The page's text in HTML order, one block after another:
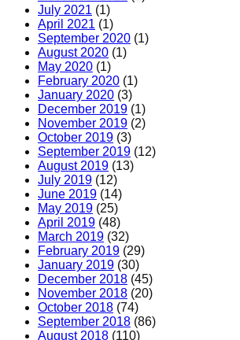
July 2021 (1)
April 2021 (1)
September 2020 (1)
August 2020 (1)
May 2020 (1)
February 2020 (1)
January 2020 (3)
December 2019 (1)
November 2019 (2)
October 2019 (3)
September 2019 (12)
August 2019 (13)
July 2019 (12)
June 2019 (14)
May 2019 (25)
April 2019 (48)
March 2019 (32)
February 2019 (29)
January 2019 (30)
December 2018 (45)
November 2018 (20)
October 2018 (74)
September 2018 (86)
August 2018 (110)